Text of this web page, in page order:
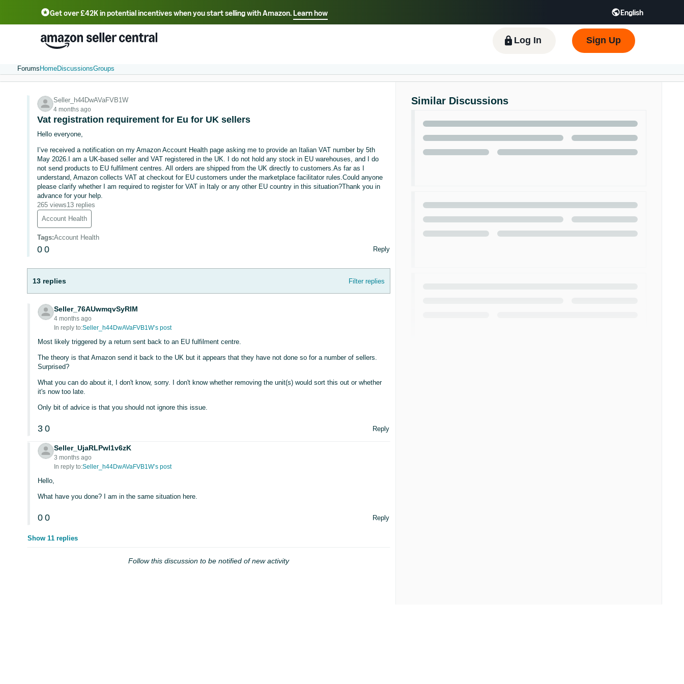
Get over £42K in potential incentives when you start selling with Amazon.Learn how English
Select your preferred language
中文 - CN 中文 - TW Deutsch - DE Español - ES हिंदी - IN
한국어 - KR
Português - BR
Log In Sign Up
Forums HomeDiscussionsGroups
Seller_h44DwAVaFVB1W
4 months ago
Vat registration requirement for Eu for UK sellers
Hello everyone,
I’ve received a notification on my Amazon Account Health page asking me to provide an Italian VAT number by 5th
May 2026.I am a UK-based seller and VAT registered in the UK. I do not hold any stock in EU warehouses, and I do
not send products to EU fulfilment centres. All orders are shipped from the UK directly to customers.As far as I
understand, Amazon collects VAT at checkout for EU customers under the marketplace facilitator rules.Could anyone
please clarify whether I am required to register for VAT in Italy or any other EU country in this situation?Thank you in
advance for your help.
265 views13 replies
Account Health
Tags:Account Health
0 0 Reply
13 replies Filter replies
Seller_76AUwmqvSyRIM
4 months ago
In reply to:Seller_h44DwAVaFVB1W’s post
Most likely triggered by a return sent back to an EU fulfilment centre.
The theory is that Amazon send it back to the UK but it appears that they have not done so for a number of sellers.
Surprised?
What you can do about it, I don't know, sorry. I don't know whether removing the unit(s) would sort this out or whether
it's now too late.
Only bit of advice is that you should not ignore this issue.
3 0 Reply
Seller_UjaRLPwl1v6zK
3 months ago
In reply to:Seller_h44DwAVaFVB1W’s post
Hello,
What have you done? I am in the same situation here.
0 0 Reply
Show 11 replies
Follow this discussion to be notified of new activity
Similar Discussions